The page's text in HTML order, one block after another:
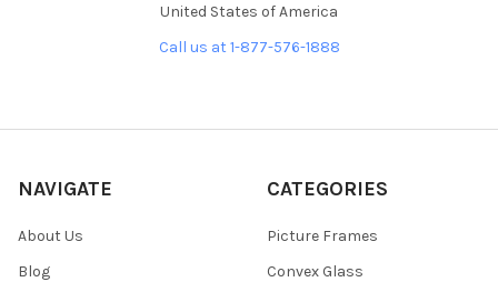
United States of America
Call us at 1-877-576-1888
NAVIGATE
About Us
Blog
CATEGORIES
Picture Frames
Convex Glass